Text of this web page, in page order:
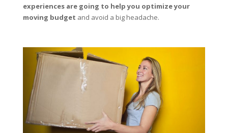
experiences are going to help you optimize your
moving budget and avoid a big headache.